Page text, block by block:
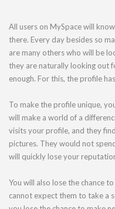
All users on MySpace will
there. Every day besides so
are many others who will be
they are naturally looking out
enough. For this, the profile
To make the profile unique,
will make a world of a
visits your profile, and they
pictures. They would not
will quickly lose your
You will also lose the chance
cannot expect them to take a